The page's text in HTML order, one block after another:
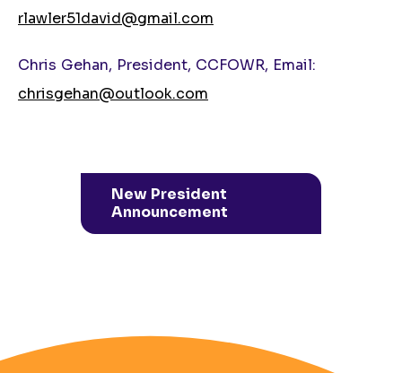
rlawler51david@gmail.com
Chris Gehan, President, CCFOWR, Email:
chrisgehan@outlook.com
New President
Announcement